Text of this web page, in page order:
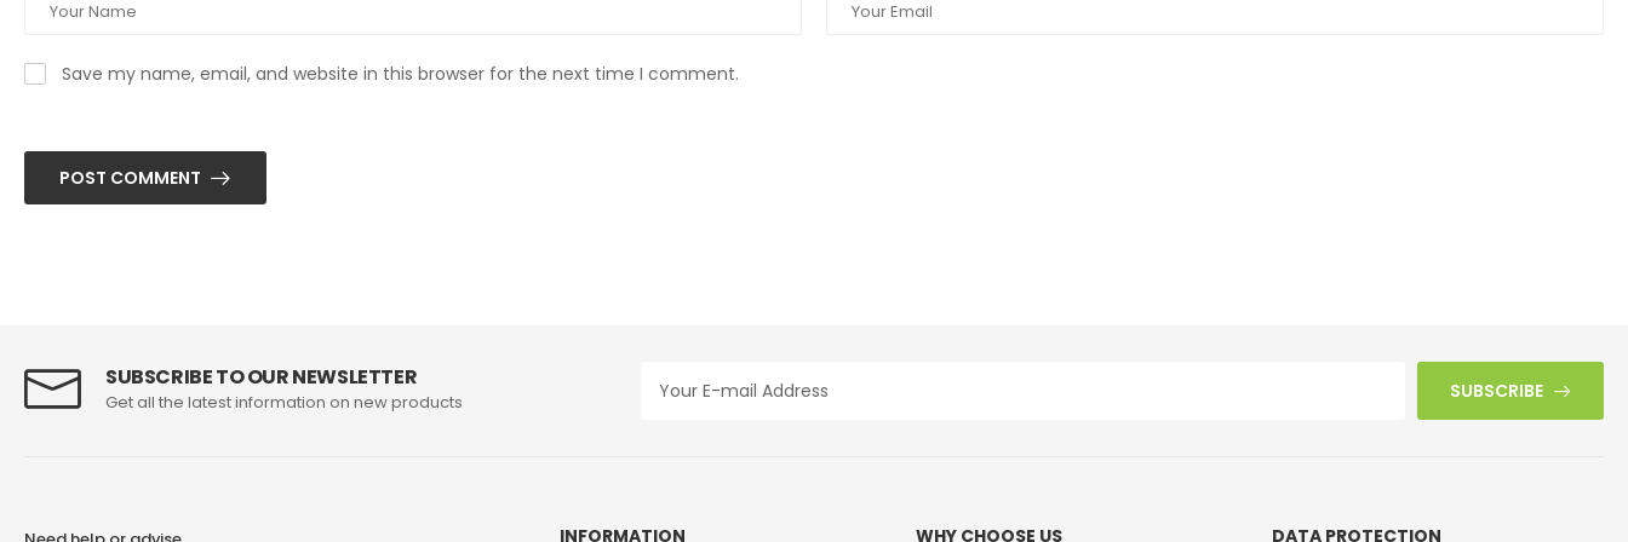
Save my name, email, and website in this browser for the next time I comment.
POST COMMENT
SUBSCRIBE TO OUR NEWSLETTER
Get all the latest information on new products SUBSCRIBE
INFORMATION WHY CHOOSE US DATA PROTECTION